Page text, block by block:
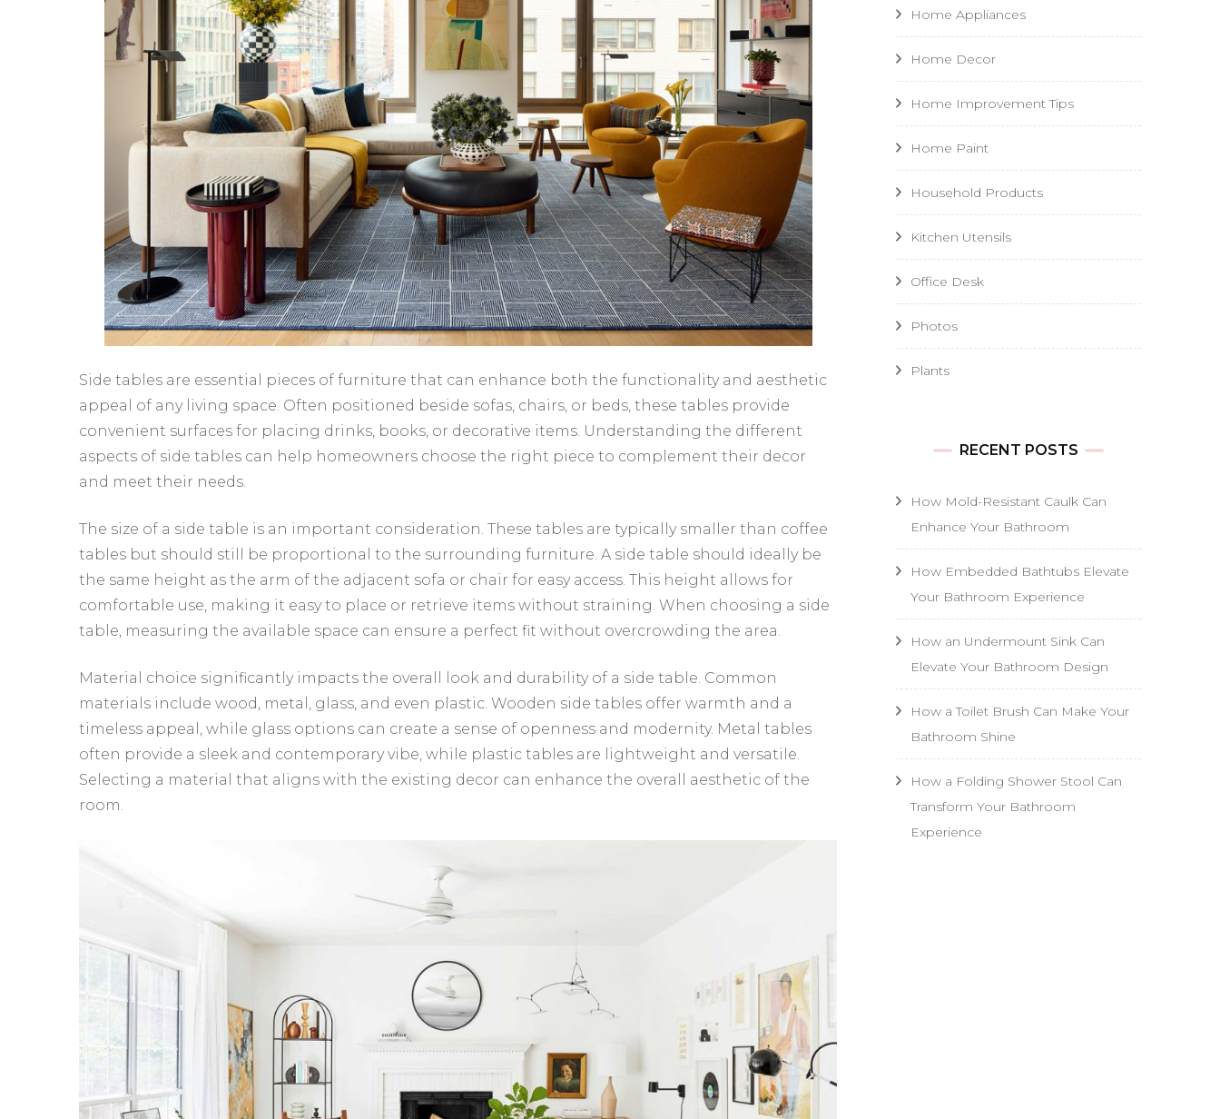
Side tables are essential pieces of furniture that can enhance both the functionality and aesthetic
appeal of any living space. Often positioned beside sofas, chairs, or beds, these tables provide
convenient surfaces for placing drinks, books, or decorative items. Understanding the different
aspects of side tables can help homeowners choose the right piece to complement their decor
and meet their needs.
The size of a side table is an important consideration. These tables are typically smaller than coffee
tables but should still be proportional to the surrounding furniture. A side table should ideally be
the same height as the arm of the adjacent sofa or chair for easy access. This height allows for
comfortable use, making it easy to place or retrieve items without straining. When choosing a side
table, measuring the available space can ensure a perfect fit without overcrowding the area.
Material choice significantly impacts the overall look and durability of a side table. Common
materials include wood, metal, glass, and even plastic. Wooden side tables offer warmth and a
timeless appeal, while glass options can create a sense of openness and modernity. Metal tables
often provide a sleek and contemporary vibe, while plastic tables are lightweight and versatile.
Selecting a material that aligns with the existing decor can enhance the overall aesthetic of the
room.
Home Appliances
Home Decor
Home Improvement Tips
Home Paint
Household Products
Kitchen Utensils
Office Desk
Photos
Plants
RECENT POSTS
How Mold-Resistant Caulk Can
Enhance Your Bathroom
How Embedded Bathtubs Elevate
Your Bathroom Experience
How an Undermount Sink Can
Elevate Your Bathroom Design
How a Toilet Brush Can Make Your
Bathroom Shine
How a Folding Shower Stool Can
Transform Your Bathroom
Experience